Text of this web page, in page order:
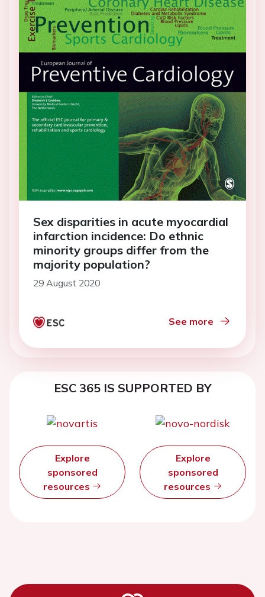
Sex disparities in acute myocardial
infarction incidence: Do ethnic
minority groups differ from the
majority population?
29 August 2020
See more
ESC 365 IS SUPPORTED BY
Explore
sponsored
resources
Explore
sponsored
resources